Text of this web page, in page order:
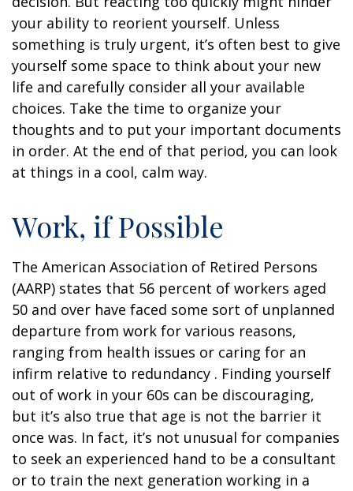
your ability to reorient yourself. Unless
something is truly urgent, it’s often best to give
yourself some space to think about your new
life and carefully consider all your available
choices. Take the time to organize your
thoughts and to put your important documents
in order. At the end of that period, you can look
at things in a cool, calm way.
Work, if Possible
The American Association of Retired Persons
(AARP) states that 56 percent of workers aged
50 and over have faced some sort of unplanned
departure from work for various reasons,
ranging from health issues or caring for an
infirm relative to redundancy . Finding yourself
out of work in your 60s can be discouraging,
but it’s also true that age is not the barrier it
once was. In fact, it’s not unusual for companies
to seek an experienced hand to be a consultant
or to train the next generation working in a